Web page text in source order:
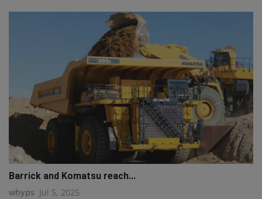
Barrick and Komatsu reach...
whyps Jul 5, 2025